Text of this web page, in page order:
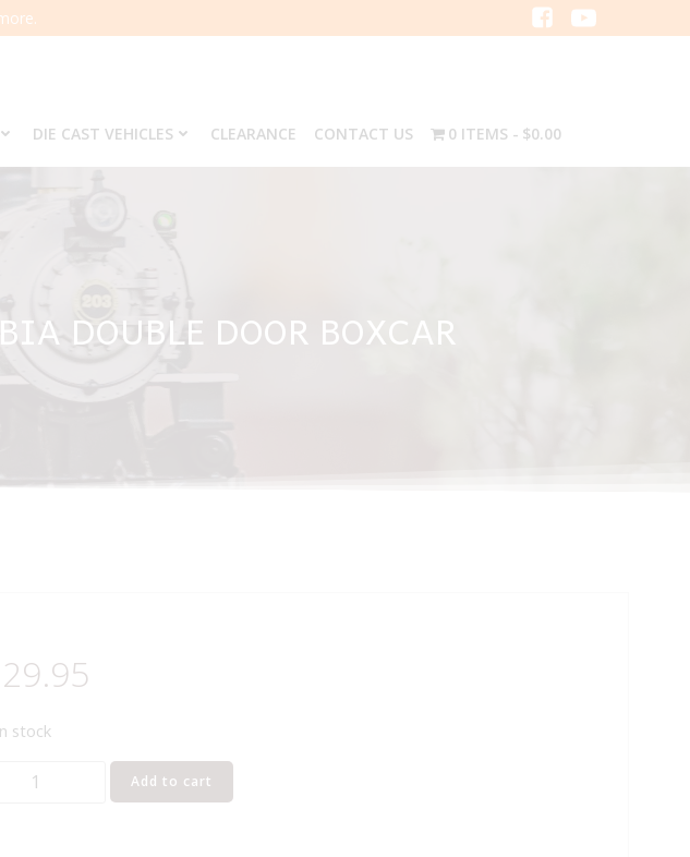
DIE CAST VEHICLES CLEARANCE CONTACT US 0 ITEMS $0.00
DOUBLE DOOR BOXCAR
29.95
stock
Add to cart